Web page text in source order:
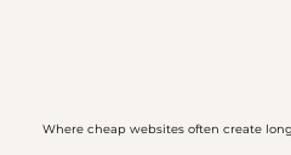
Where cheap websites often create